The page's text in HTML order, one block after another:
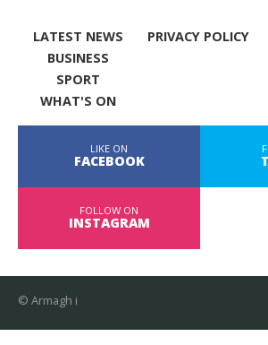
LATEST NEWS
BUSINESS
SPORT
WHAT'S ON
PRIVACY POLICY
LIKE ON
FACEBOOK
FOLLOW ON
INSTAGRAM
© Armagh i